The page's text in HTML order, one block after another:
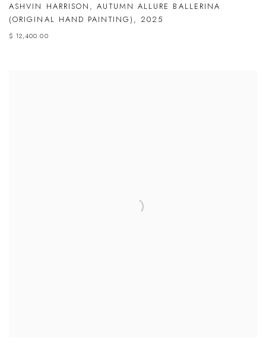
ASHVIN HARRISON ,AUTUMN ALLURE BALLERINA
(ORIGINAL HAND PAINTING) , 2025
$ 12,400.00